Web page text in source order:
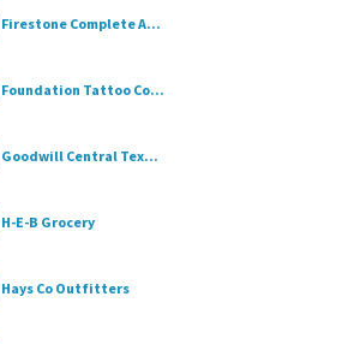
Firestone Complete A...
Foundation Tattoo Co...
Goodwill Central Tex...
H-E-B Grocery
Hays Co Outfitters